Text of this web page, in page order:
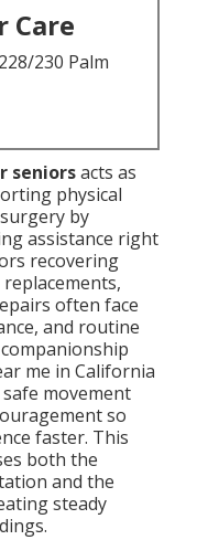
Care
230 Palm
seniorsacts as
physical
by
assistance right
recovering
often face
and routine
me in California
movement
so
faster. This
both the
and the
steady